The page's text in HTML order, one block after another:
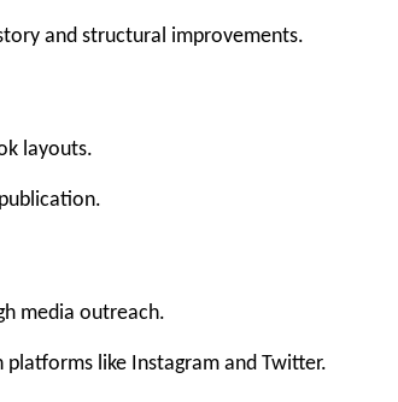
and structural improvements.
layouts.
media outreach.
platforms like Instagram and Twitter.